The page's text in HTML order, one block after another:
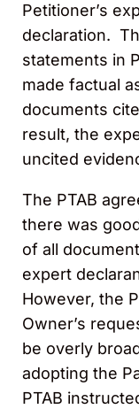
Petitioner’s
declaration.
statements in
made factual
documents
result, the
uncited
The PTAB
there was
of all
expert
However, the
Owner’s
be overly
adopting the
PTAB